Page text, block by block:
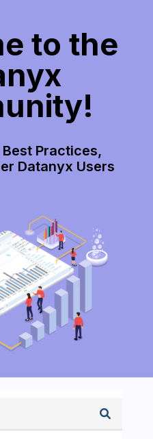
to the
Practices,
Datanyx Users